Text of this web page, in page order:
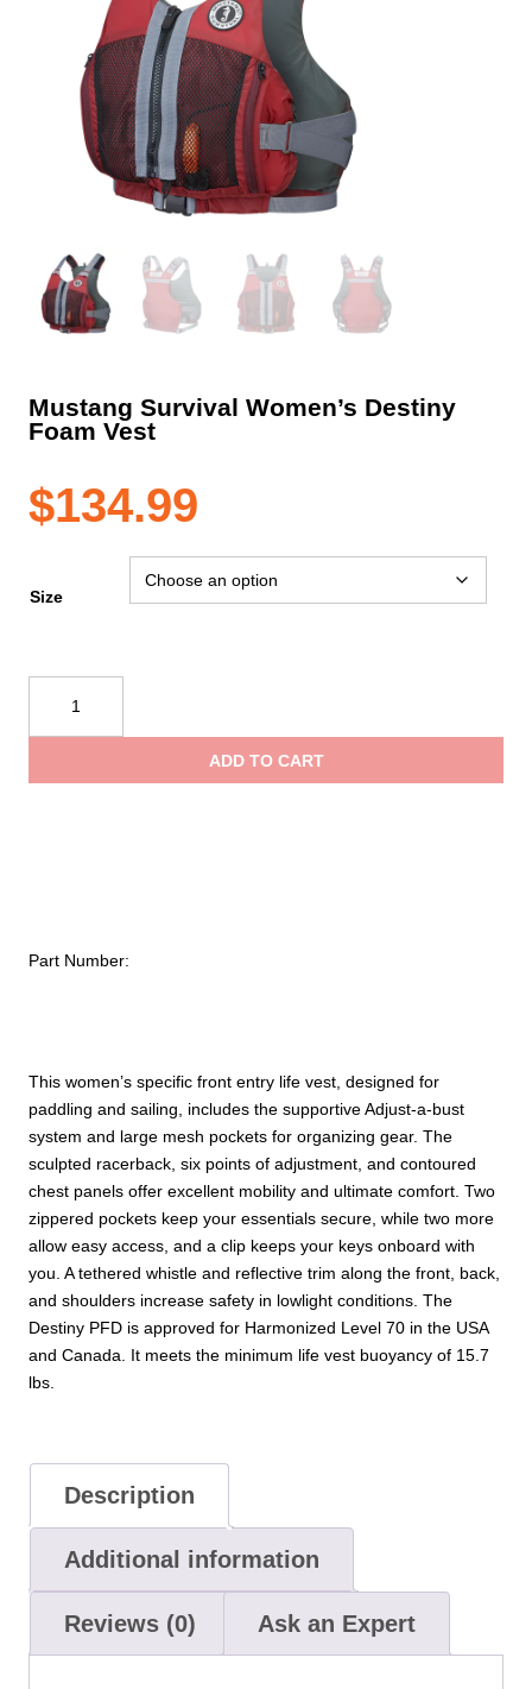
Mustang Survival Women’s Destiny
Foam Vest
$134.99
This women’s specific front entry life vest, designed for
paddling and sailing, includes the supportive Adjust-a-bust
system and large mesh pockets for organizing gear. The
sculpted racerback, six points of adjustment, and contoured
chest panels offer excellent mobility and ultimate comfort. Two
zippered pockets keep your essentials secure, while two more
allow easy access, and a clip keeps your keys onboard with
you. A tethered whistle and reflective trim along the front, back,
and shoulders increase safety in lowlight conditions. The
Destiny PFD is approved for Harmonized Level 70 in the USA
and Canada. It meets the minimum life vest buoyancy of 15.7
lbs.
Size
Survival
Women's
ADD TO CART
Part Number:
Description
Additional information
Reviews (0) Ask an Expert